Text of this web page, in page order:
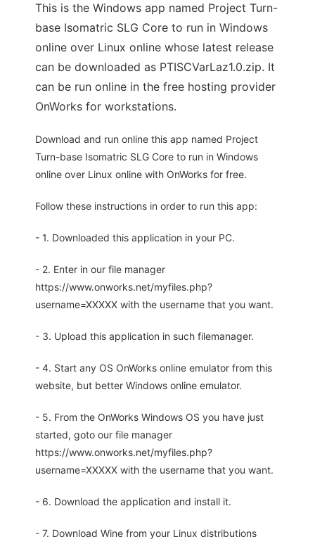
This is the Windows app named Project Turn-
base Isomatric SLG Core to run in Windows
online over Linux online whose latest release
can be downloaded as PTISCVarLaz1.0.zip. It
can be run online in the free hosting provider
OnWorks for workstations.
Download and run online this app named Project
Turn-base Isomatric SLG Core to run in Windows
online over Linux online with OnWorks for free.
Follow these instructions in order to run this app:
- 1. Downloaded this application in your PC.
- 2. Enter in our file manager
https://www.onworks.net/myfiles.php?
username=XXXXX with the username that you want.
- 3. Upload this application in such filemanager.
- 4. Start any OS OnWorks online emulator from this
website, but better Windows online emulator.
- 5. From the OnWorks Windows OS you have just
started, goto our file manager
https://www.onworks.net/myfiles.php?
username=XXXXX with the username that you want.
- 6. Download the application and install it.
- 7. Download Wine from your Linux distributions